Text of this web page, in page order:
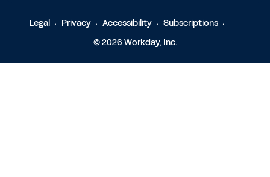
Legal Privacy Accessibility
Subscriptions
© 2026 Workday, Inc.